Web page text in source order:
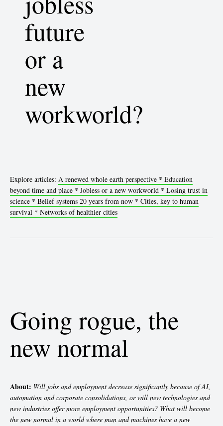
future
or a
new
workworld?
Explore articles: A renewed whole earth perspective * Education
beyond time and place * Jobless or a new workworld * Losing trust in
science * Belief systems 20 years from now * Cities, key to human
survival * Networks of healthier cities
Going rogue, the
new normal
About: Will jobs and employment decrease significantly because of AI,
automation and corporate consolidations, or will new technologies and
new industries offer more employment opportunities? What will become
the new normal in a world where man and machines have a new